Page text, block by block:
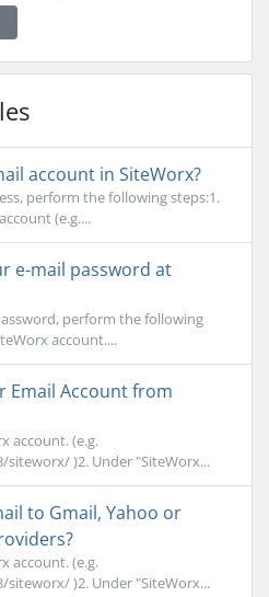
account in SiteWorx?
perform the following steps:1.
(e.g....
e-mail password at
perform the following
account....
Email Account from
account. (e.g.
siteworx/ )2. Under "SiteWorx...
to Gmail, Yahoo or
account. (e.g.
siteworx/ )2. Under "SiteWorx...